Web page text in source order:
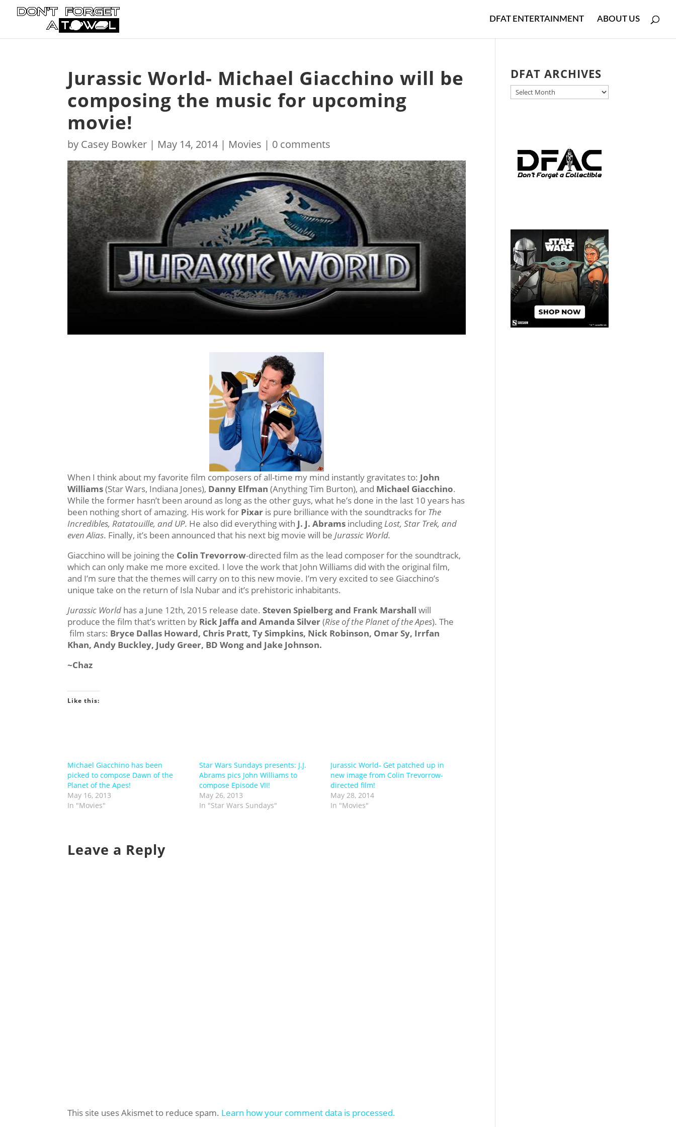
DFAT ENTERTAINMENT ABOUT US
Jurassic World- Michael Giacchino will be
composing the music for upcoming
movie!
by Casey Bowker | May 14, 2014 | Movies | 0 comments
When I think about my favorite film composers of all-time my mind instantly gravitates to: John
Williams(Star Wars, Indiana Jones), Danny Elfman (Anything Tim Burton), and Michael Giacchino.
While the former hasn’t been around as long as the other guys, what he’s done in the last 10 years has
been nothing short of amazing. His work for Pixar is pure brilliance with the soundtracks for The
Incredibles, Ratatouille, and UP. He also did everything with J. J. Abrams includingLost, Star Trek, and
even Alias. Finally, it’s been announced that his next big movie will be Jurassic World.
Giacchino will be joining the Colin Trevorrow-directed film as the lead composer for the soundtrack,
which can only make me more excited. I love the work that John Williams did with the original film,
and I’m sure that the themes will carry on to this new movie. I’m very excited to see Giacchino’s
unique take on the return of Isla Nubar and it’s prehistoric inhabitants.
Jurassic World has a June 12th, 2015 release date.Steven Spielberg and Frank Marshall will
produce the film that’s written by Rick Jaffa and Amanda Silver(Rise of the Planet of the Apes). The
film stars: Bryce Dallas Howard, Chris Pratt, Ty Simpkins, Nick Robinson, Omar Sy, Irrfan
Khan, Andy Buckley, Judy Greer, BD Wong and Jake Johnson.
~Chaz
Like this:
Michael Giacchino has been
picked to compose Dawn of the
Planet of the Apes!
May 16, 2013
In "Movies"
Star Wars Sundays presents: J.J.
Abrams pics John Williams to
compose Episode VII!
May 26, 2013
In "Star Wars Sundays"
Jurassic World- Get patched up in
new image from Colin Trevorrow-
directed film!
May 28, 2014
In "Movies"
Leave a Reply
This site uses Akismet to reduce spam. Learn how your comment data is processed.
DFAT ARCHIVES
DFAT
ARCHIVES